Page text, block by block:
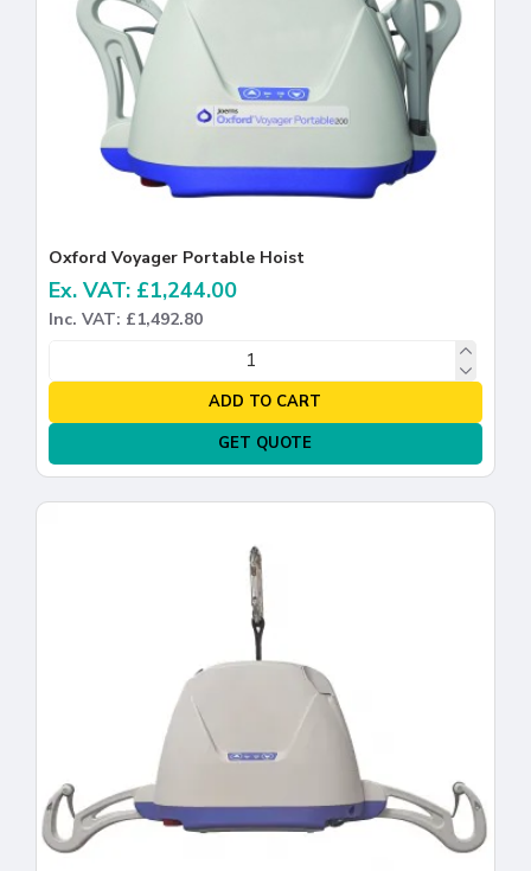
Oxford Voyager Portable Hoist
Ex. VAT: £1,244.00
Inc. VAT: £1,492.80
ADD TO CART
GET QUOTE